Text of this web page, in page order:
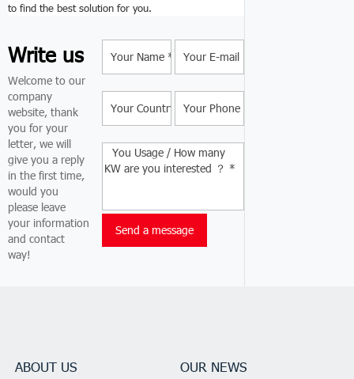
to find the best solution for you.
Write us
Welcome to our
company
website, thank
you for your
letter, we will
give you a reply
in the first time,
would you
please leave
your information
and contact
way!
ABOUT US
OUR NEWS